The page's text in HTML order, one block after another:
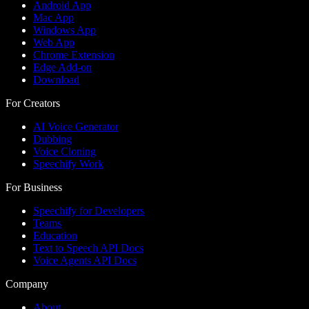
Android App
Mac App
Windows App
Web App
Chrome Extension
Edge Add-on
Download
For Creators
AI Voice Generator
Dubbing
Voice Cloning
Speechify Work
For Business
Speechify for Developers
Teams
Education
Text to Speech API Docs
Voice Agents API Docs
Company